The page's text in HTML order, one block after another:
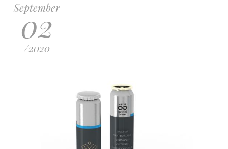
September
02
/2020